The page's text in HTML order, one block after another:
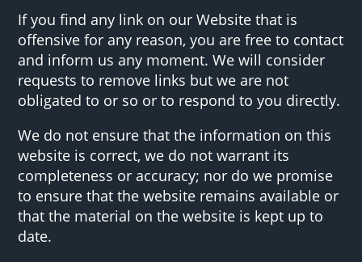
If you find any link on our Website that is
offensive for any reason, you are free to contact
and inform us any moment. We will consider
requests to remove links but we are not
obligated to or so or to respond to you directly.
We do not ensure that the information on this
website is correct, we do not warrant its
completeness or accuracy; nor do we promise
to ensure that the website remains available or
that the material on the website is kept up to
date.